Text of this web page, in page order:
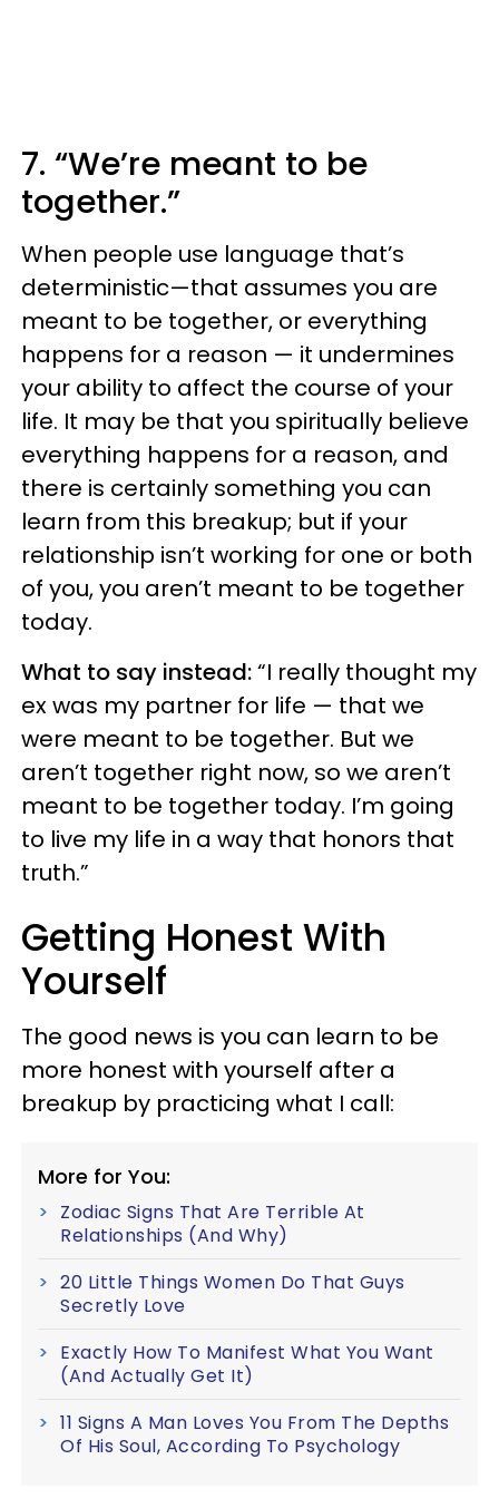
7. “We’re meant to be
together.”
When people use language that’s
deterministic—that assumes you are
meant to be together, or everything
happens for a reason — it undermines
your ability to affect the course of your
life. It may be that you spiritually believe
everything happens for a reason, and
there is certainly something you can
learn from this breakup; but if your
relationship isn’t working for one or both
of you, you aren’t meant to be together
today.
What to say instead:“I really thought my
ex was my partner for life — that we
were meant to be together. But we
aren’t together right now, so we aren’t
meant to be together today. I’m going
to live my life in a way that honors that
truth.”
Getting Honest With
Yourself
The good news is you can learn to be
more honest with yourself after a
breakup by practicing what I call:
More for You:
Zodiac Signs That Are Terrible At
Relationships (And Why)
20 Little Things Women Do That Guys
Secretly Love
Exactly How To Manifest What You Want
(And Actually Get It)
11 Signs A Man Loves You From The Depths
Of His Soul, According To Psychology